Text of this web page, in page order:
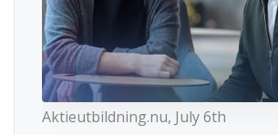
Aktieutbildning.nu, July 6th